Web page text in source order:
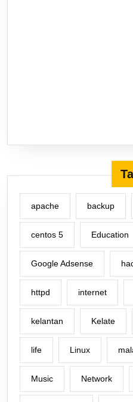
apache backup
centos 5 Education
Google Adsense
httpd internet
kelantan Kelate
life Linux
Music Network